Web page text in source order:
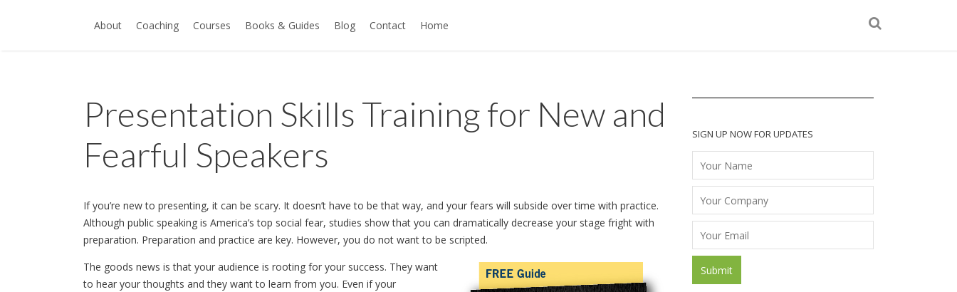
About Coaching Courses Books & Guides Blog Contact Home
Presentation Skills Training for New and
Fearful Speakers
If you’re new to presenting, it can be scary. It doesn’t have to be that way, and your fears will subside over time with practice.
Although public speaking is America’s top social fear, studies show that you can dramatically decrease your stage fright with
preparation. Preparation and practice are key. However, you do not want to be scripted.
The goods news is that your audience is rooting for your success. They want
to hear your thoughts and they want to learn from you. Even if your
SIGN UP NOW FOR UPDATES